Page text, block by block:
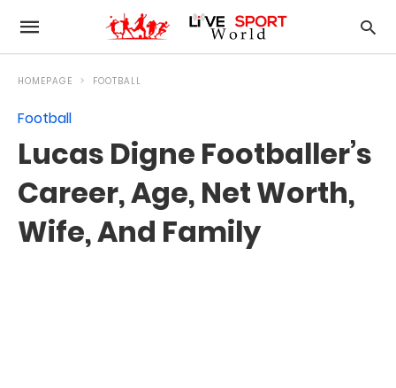
HOMEPAGE FOOTBALL
Football
Lucas Digne Footballer’s
Career, Age, Net Worth,
Wife, And Family